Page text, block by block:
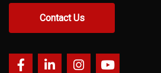
Contact Us